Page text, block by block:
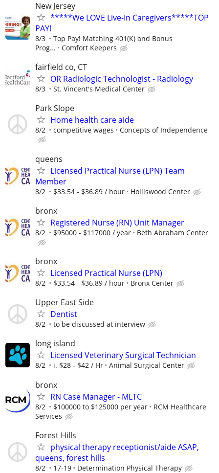
New Jersey
*****We LOVE Live-In Caregivers*****TOP
PAY!
8/3
Top Pay! Matching 401(K) and Bonus
Prog...
Comfort Keepers
fairfield co, CT
OR Radiologic Technologist - Radiology
8/3 St. Vincent's Medical Center
Park Slope
Home health care aide
8/2 competitive wages Concepts of Independence
queens
Licensed Practical Nurse (LPN) Team
Member
8/2 $33.54 - $36.89 / hour Holliswood Center
bronx
Registered Nurse (RN) Unit Manager
8/2 $95000 - $117000 / year Beth Abraham Center
bronx
Licensed Practical Nurse (LPN)
8/2 $33.54 - $36.89 / hour Bronx Center
Upper East Side
Dentist
8/2 to be discussed at interview
long island
Licensed Veterinary Surgical Technician
8/2 i. $28 - $42 / Hr Animal Surgical Center
bronx
RN Case Manager - MLTC
8/2 $100000 to $125000 per year
RCM Healthcare
Services
Forest Hills
physical therapy receptionist/aide ASAP,
queens, forest hills
8/2 17-19 Determination Physical Therapy